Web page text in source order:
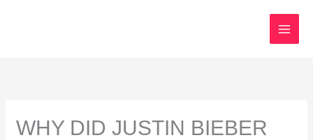
WHY DID JUSTIN BIEBER